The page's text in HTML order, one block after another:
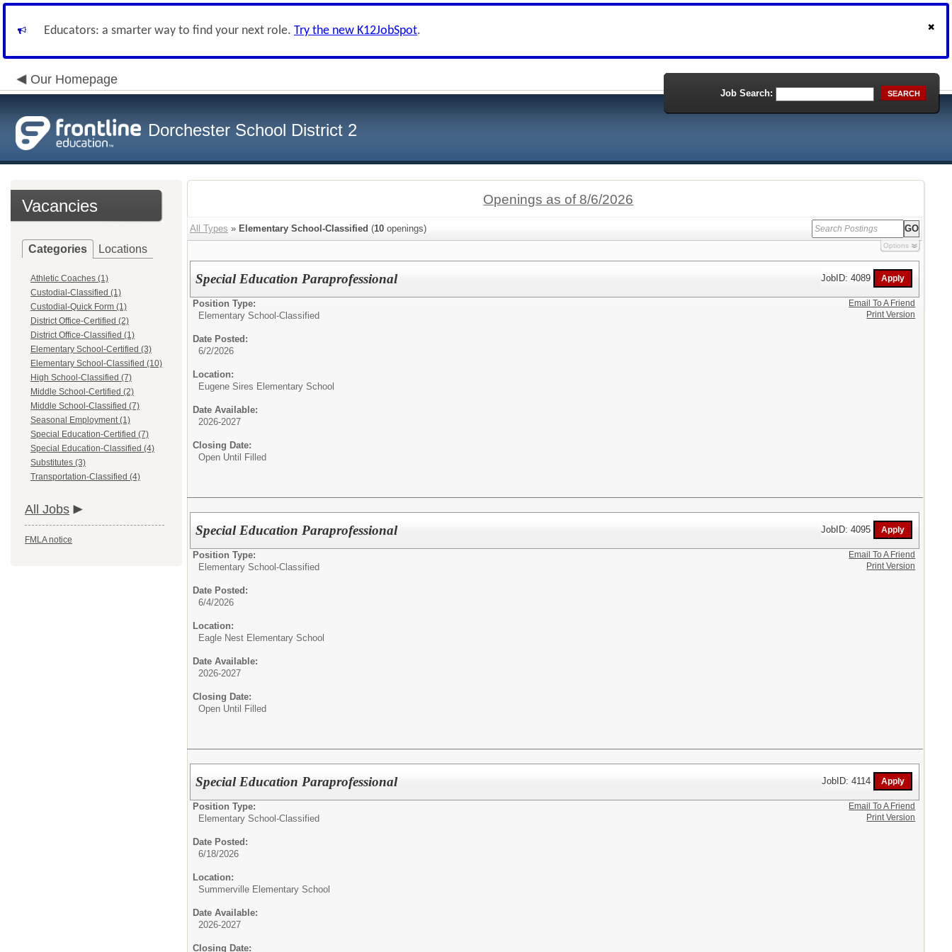
Educators: a smarter way to find your next role. Try the new K12JobSpot.
Our Homepage
Dorchester School District 2
Job Search: SEARCH
Vacancies
Categories Locations
Athletic Coaches (1)
Custodial-Classified (1)
Custodial-Quick Form (1)
District Office-Certified (2)
District Office-Classified (1)
Elementary School-Certified (3)
Elementary School-Classified (10)
High School-Classified (7)
Middle School-Certified (2)
Middle School-Classified (7)
Seasonal Employment (1)
Special Education-Certified (7)
Special Education-Classified (4)
Substitutes (3)
Transportation-Classified (4)
All Jobs
FMLA notice
Openings as of 8/6/2026
All Types » Elementary School-Classified (10 openings)
Options
Special Education Paraprofessional JobID: 4089
Position Type:
Elementary School-Classified
Date Posted:
6/2/2026
Location:
Eugene Sires Elementary School
Date Available:
2026-2027
Closing Date:
Open Until Filled
Email To A Friend
Print Version
Special Education Paraprofessional JobID: 4095
Position Type:
Elementary School-Classified
Date Posted:
6/4/2026
Location:
Eagle Nest Elementary School
Date Available:
2026-2027
Closing Date:
Open Until Filled
Email To A Friend
Print Version
Special Education Paraprofessional JobID: 4114
Position Type:
Elementary School-Classified
Date Posted:
6/18/2026
Location:
Summerville Elementary School
Date Available:
2026-2027
Closing Date:
Email To A Friend
Print Version